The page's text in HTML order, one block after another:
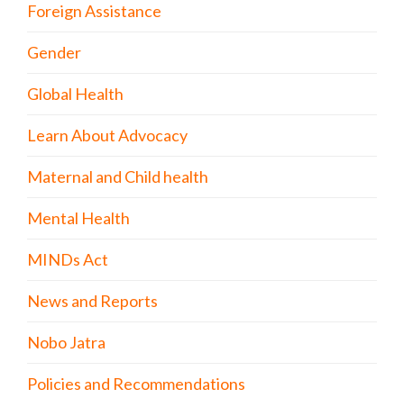
Foreign Assistance
Gender
Global Health
Learn About Advocacy
Maternal and Child health
Mental Health
MINDs Act
News and Reports
Nobo Jatra
Policies and Recommendations